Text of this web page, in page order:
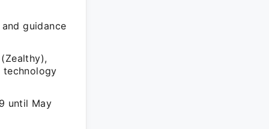
guidance
technology
until May